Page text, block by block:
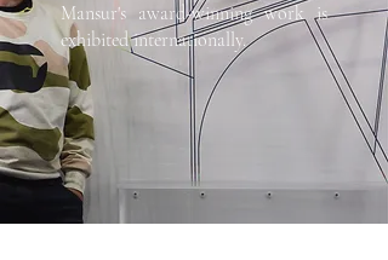
Mansur's award-winning work is
exhibited internationally.